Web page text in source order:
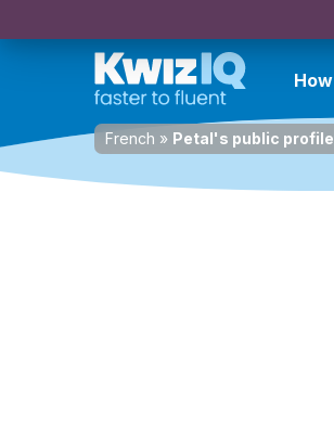
French » Petal's public profile